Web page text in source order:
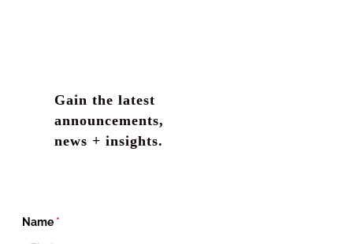
Gain the latest
announcements,
news + insights.
Name *(required)